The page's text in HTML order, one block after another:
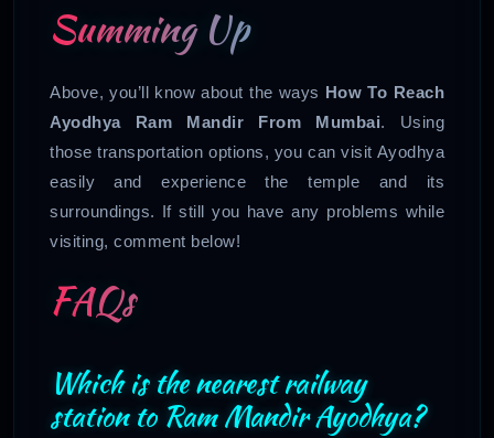
Summing Up
Above, you’ll know about the ways How To Reach
Ayodhya Ram Mandir From Mumbai. Using
those transportation options, you can visit Ayodhya
easily and experience the temple and its
surroundings. If still you have any problems while
visiting, comment below!
FAQs
Which is the nearest railway
station to Ram Mandir Ayodhya?